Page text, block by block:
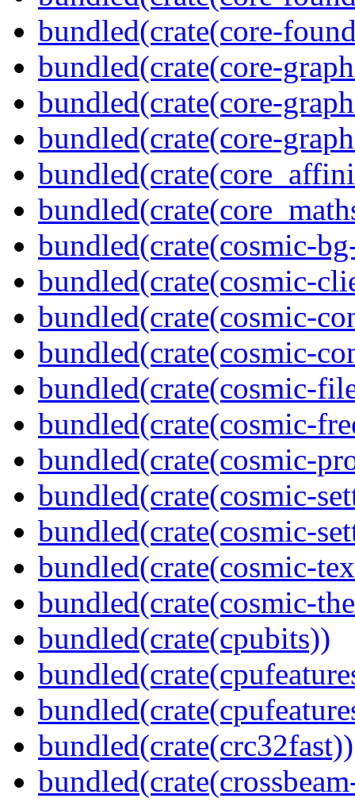
bundled(crate(core-
bundled(crate(core-
bundled(crate(core-
bundled(crate(core-
bundled(crate(cosmic-
bundled(crate(cosmic-
bundled(crate(cosmic-
bundled(crate(cosmic-
bundled(crate(cosmic-
bundled(crate(cosmic-
bundled(crate(cosmic-
bundled(crate(cosmic-
bundled(crate(cosmic-
bundled(crate(cosmic-
bundled(crate(cosmic-
bundled(crate(cpubits))
bundled(crate(crc32fast))